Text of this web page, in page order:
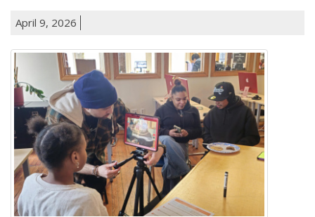
April 9, 2026